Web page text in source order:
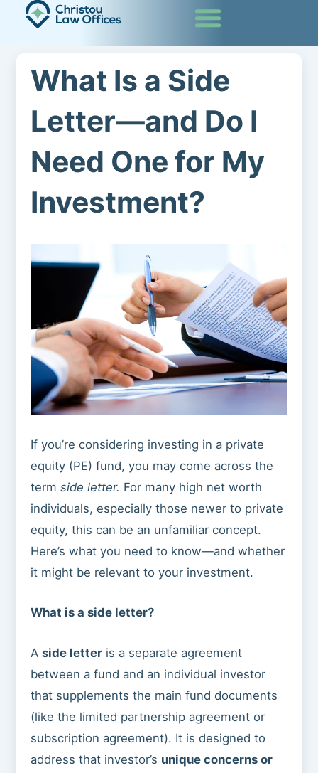
What Is a Side
Letter—and Do I
Need One for My
Investment?
If you’re considering investing in a private
equity (PE) fund, you may come across the
term side letter. For many high net worth
individuals, especially those newer to private
equity, this can be an unfamiliar concept.
Here’s what you need to know—and whether
it might be relevant to your investment.
What is a side letter?
A side letteris a separate agreement
between a fund and an individual investor
that supplements the main fund documents
(like the limited partnership agreement or
subscription agreement). It is designed to
address that investor’s unique concerns or